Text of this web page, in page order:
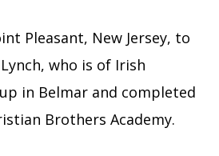
Pleasant, New Jersey, to
who is of Irish
in Belmar and completed
Brothers Academy.